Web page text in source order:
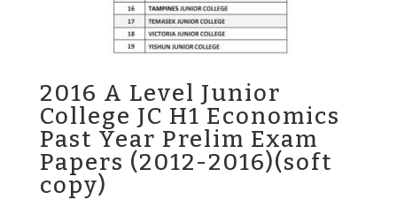
2016 A Level Junior
College JC H1 Economics
Past Year Prelim Exam
Papers (2012-2016)(soft
copy)